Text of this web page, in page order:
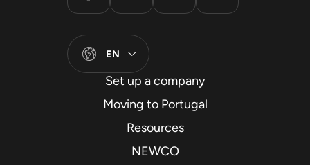
EN
Set up a company
Moving to Portugal
Resources
NEWCO